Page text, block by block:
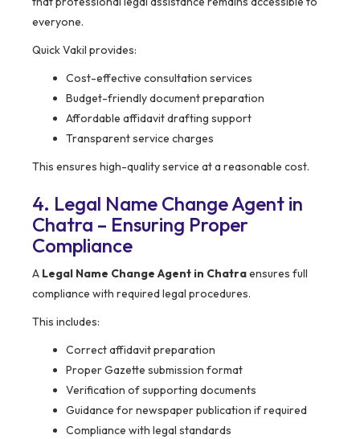
everyone.
Quick Vakil provides:
Cost-effective consultation services
Budget-friendly document preparation
Affordable affidavit drafting support
Transparent service charges
This ensures high-quality service at a reasonable cost.
4. Legal Name Change Agent in
Chatra – Ensuring Proper
Compliance
A Legal Name Change Agent in Chatraensures full
compliance with required legal procedures.
This includes:
Correct affidavit preparation
Proper Gazette submission format
Verification of supporting documents
Guidance for newspaper publication if required
Compliance with legal standards